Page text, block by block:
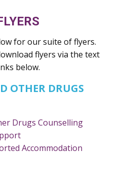
for our suite of flyers.
flyers via the text
below.
OTHER DRUGS
Drugs Counselling
Accommodation